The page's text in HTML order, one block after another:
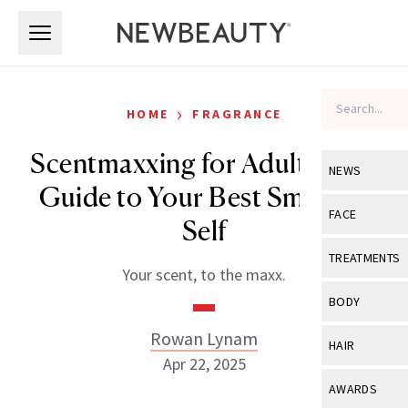
NEWS
View All
Industry &
FACE
View All
Eye Care
TREATMENTS
View All
BODY
View All
HAIR
View All
AWARDS
HOME › FRAGRANCE
Scentmaxxing for Adults: The
Guide to Your Best Smelling
Self
Your scent, to the maxx.
Rowan Lynam
Apr 22, 2025